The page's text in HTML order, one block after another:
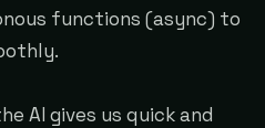
functions (async) to
AI gives us quick and